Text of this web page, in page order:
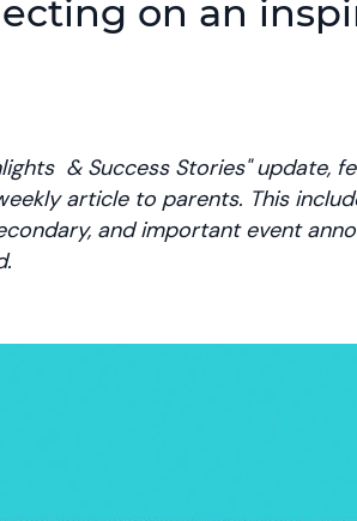
on an
& Success Stories" update,
article to parents. This
and important event